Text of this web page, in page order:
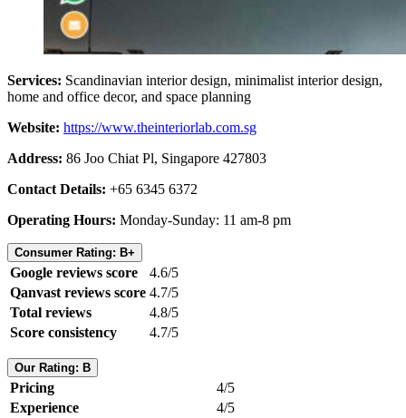
Services: Scandinavian interior design, minimalist interior design,
home and office decor, and space planning
Website: https://www.theinteriorlab.com.sg
Address: 86 Joo Chiat Pl, Singapore 427803
Contact Details: +65 6345 6372
Operating Hours: Monday-Sunday: 11 am-8 pm
Consumer Rating: B+
Google reviews score
4.6/5
Qanvast reviews score 4.7/5
Total reviews
4.8/5
Score consistency
4.7/5
Our Rating: B
Pricing
4/5
Experience
4/5